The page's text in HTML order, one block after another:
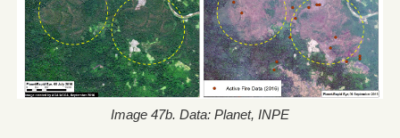
Image 47b. Data: Planet, INPE